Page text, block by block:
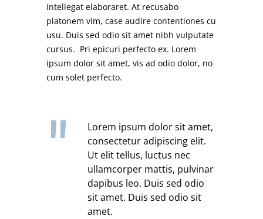
intellegat elaboraret. At recusabo
platonem vim, case audire contentiones cu
usu. Duis sed odio sit amet nibh vulputate
cursus. Pri epicuri perfecto ex. Lorem
ipsum dolor sit amet, vis ad odio dolor, no
cum solet perfecto.
Lorem ipsum dolor sit amet,
consectetur adipiscing elit.
Ut elit tellus, luctus nec
ullamcorper mattis, pulvinar
dapibus leo. Duis sed odio
sit amet. Duis sed odio sit
amet.